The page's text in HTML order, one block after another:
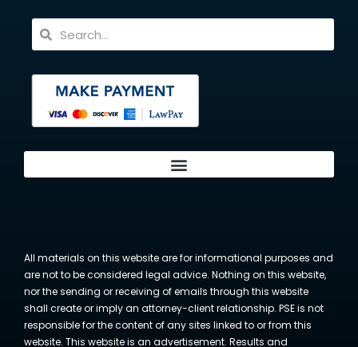
All materials on this website are for informational purposes and
are not to be considered legal advice. Nothing on this website,
nor the sending or receiving of emails through this website
shall create or imply an attorney-client relationship. PSE is not
responsible for the content of any sites linked to or from this
website. This website is an advertisement. Results and